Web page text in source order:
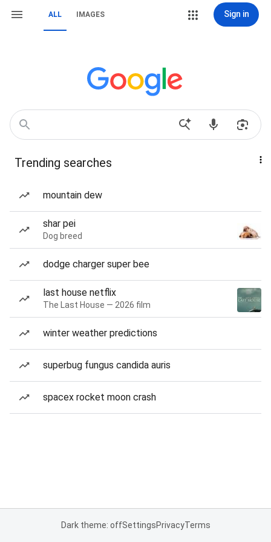
ALL IMAGES Sign in
Trending searches
mountain dew
shar pei
Dog breed
dodge charger super bee
last house netflix
The Last House — 2026 film
winter weather predictions
superbug fungus candida auris
spacex rocket moon crash
Dark theme: offSettingsPrivacyTerms